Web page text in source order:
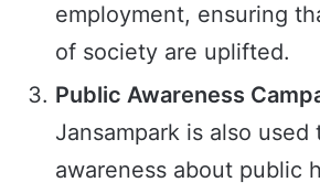
employment, ensuring
of society are uplifted.
Public Awareness
Jansampark is also used
awareness about public